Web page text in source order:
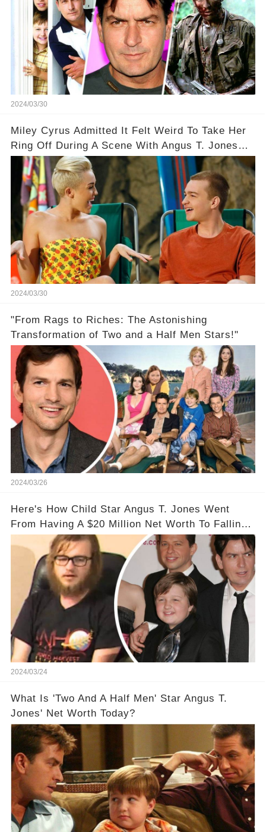
2024/03/30
Miley Cyrus Admitted It Felt Weird To Take Her
Ring Off During A Scene With Angus T. Jones
On Two And A Half Men
2024/03/30
"From Rags to Riches: The Astonishing
Transformation of Two and a Half Men Stars!"
2024/03/26
Here's How Child Star Angus T. Jones Went
From Having A $20 Million Net Worth To Falling
Off The Grid
2024/03/24
What Is 'Two And A Half Men' Star Angus T.
Jones' Net Worth Today?